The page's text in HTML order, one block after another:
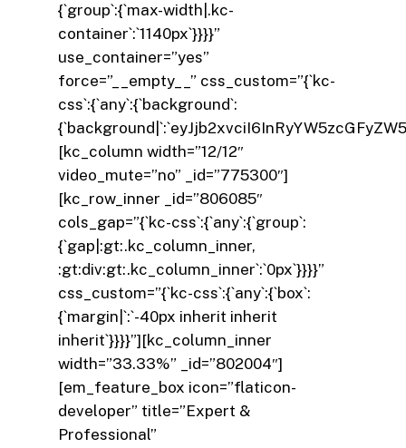
{`group`:{`max-width|.kc-
container`:`1140px`}}}}”
use_container=”yes”
force=”__empty__” css_custom=”{`kc-
css`:{`any`:{`background`:
[kc_column width=”12/12″
video_mute=”no” _id=”775300″]
[kc_row_inner _id=”806085″
cols_gap=”{`kc-css`:{`any`:{`group`:
{`gap|:gt:.kc_column_inner,
:gt:div:gt:.kc_column_inner`:`0px`}}}}”
css_custom=”{`kc-css`:{`any`:{`box`:
{`margin|`:`-40px inherit inherit
inherit`}}}}”][kc_column_inner
width=”33.33%” _id=”802004″]
[em_feature_box icon=”flaticon-
developer” title=”Expert &
Professional”